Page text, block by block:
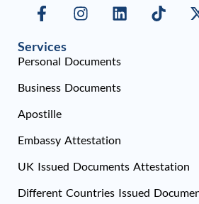
Services
Personal Documents
Business Documents
Apostille
Embassy Attestation
UK Issued Documents Attestation
Different Countries Issued